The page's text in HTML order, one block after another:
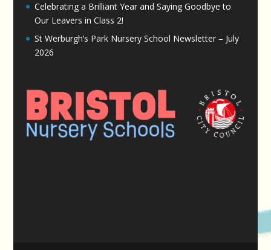
Celebrating a Brilliant Year and Saying Goodbye to
Our Leavers in Class 2!
St Werburgh’s Park Nursery School Newsletter – July
2026